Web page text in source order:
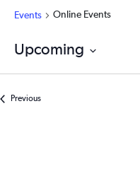
Events Online Events
Upcoming
PreviousEvents